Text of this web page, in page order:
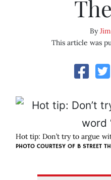
By
This article was
Hot tip: Don’t try to argue
PHOTO COURTESY OF B STREET